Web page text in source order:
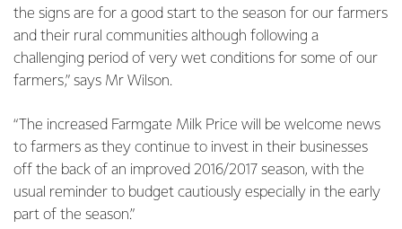
the signs are for a good start to the season for our farmers
and their rural communities although following a
challenging period of very wet conditions for some of our
farmers,” says Mr Wilson.
“The increased Farmgate Milk Price will be welcome news
to farmers as they continue to invest in their businesses
off the back of an improved 2016/2017 season, with the
usual reminder to budget cautiously especially in the early
part of the season.”